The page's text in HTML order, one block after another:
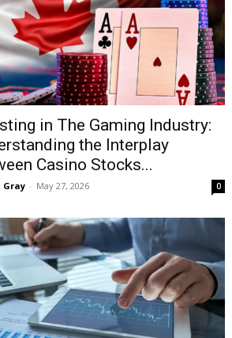
in The Gaming Industry:
the Interplay
Casino Stocks...
- May 27, 2026 0